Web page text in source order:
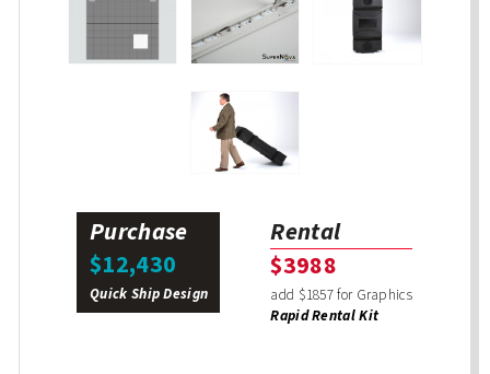
Purchase
$12,430
Quick Ship Design
Rental
$3988
add $1857 for Graphics
Rapid Rental Kit